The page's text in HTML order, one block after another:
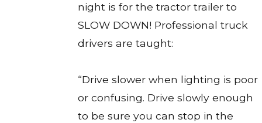
night is for the tractor trailer to
SLOW DOWN! Professional truck
drivers are taught:
“Drive slower when lighting is poor
or confusing. Drive slowly enough
to be sure you can stop in the